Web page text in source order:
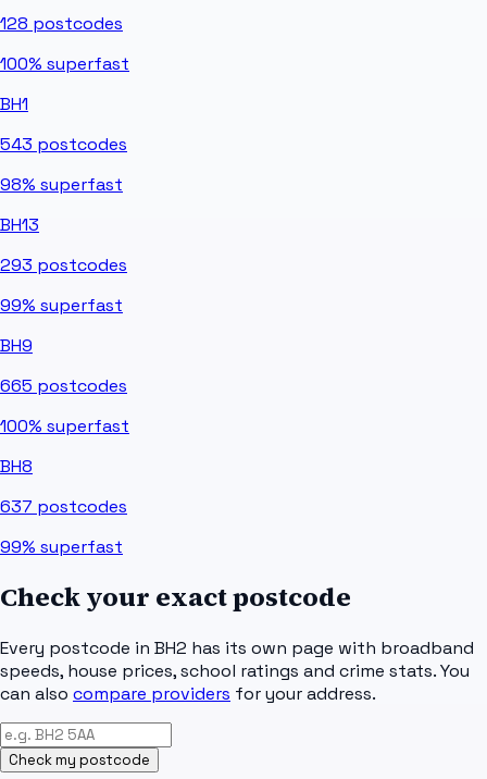
128 postcodes
100% superfast
BH1
543 postcodes
98% superfast
BH13
293 postcodes
99% superfast
BH9
665 postcodes
100% superfast
BH8
637 postcodes
99% superfast
Check your exact postcode
Every postcode in BH2 has its own page with broadband
speeds, house prices, school ratings and crime stats. You
can also compare providers for your address.
Check my postcode